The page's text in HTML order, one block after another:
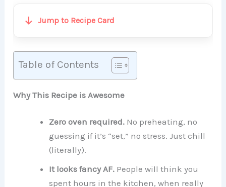
Jump to Recipe Card
Table of Contents
Why This Recipe is Awesome
Zero oven required. No preheating, no
guessing if it’s “set,” no stress. Just chill
(literally).
It looks fancy AF. People will think you
spent hours in the kitchen, when really